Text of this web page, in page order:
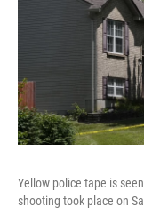
Yellow police tape is
shooting took place on